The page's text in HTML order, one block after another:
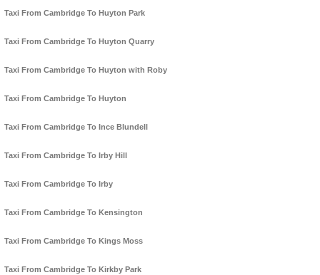
Taxi From Cambridge To Huyton Park
Taxi From Cambridge To Huyton Quarry
Taxi From Cambridge To Huyton with Roby
Taxi From Cambridge To Huyton
Taxi From Cambridge To Ince Blundell
Taxi From Cambridge To Irby Hill
Taxi From Cambridge To Irby
Taxi From Cambridge To Kensington
Taxi From Cambridge To Kings Moss
Taxi From Cambridge To Kirkby Park